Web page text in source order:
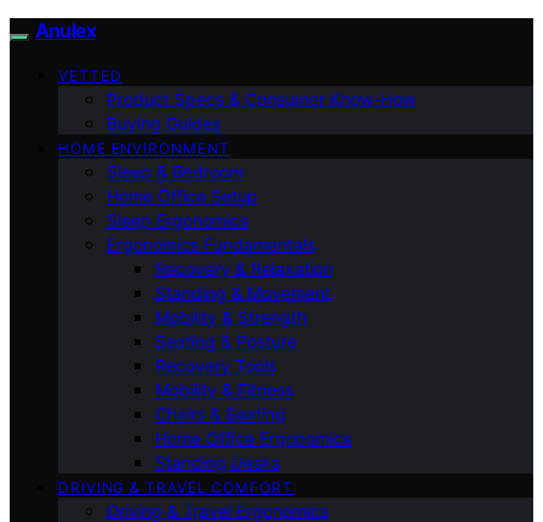
Anulex
VETTED
Product Specs & Consumer Know-How
Buying Guides
HOME ENVIRONMENT
Sleep & Bedroom
Home Office Setup
Sleep Ergonomics
Ergonomics Fundamentals
Recovery & Relaxation
Standing & Movement
Mobility & Strength
Seating & Posture
Recovery Tools
Mobility & Fitness
Chairs & Seating
Home Office Ergonomics
Standing Desks
DRIVING & TRAVEL COMFORT
Driving & Travel Ergonomics